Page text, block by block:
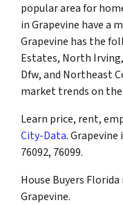
popular area for
in Grapevine have a
Grapevine has the
Estates, North
Dfw, and Northeast
market trends on the
Learn price, rent,
City-Data. Grapevine
76092, 76099.
House Buyers
Grapevine.